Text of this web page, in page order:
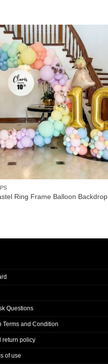
Ring Frame Balloon Backdrop
Questions
Terms and Condition
return policy
of use